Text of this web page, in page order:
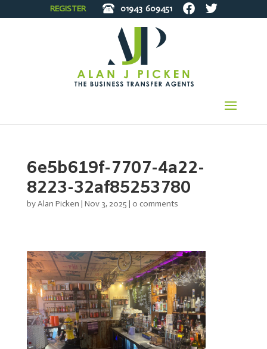
REGISTER 01943 609451
6e5b619f-7707-4a22-
8223-32af85253780
byAlan Picken | Nov 3, 2025 | 0 comments